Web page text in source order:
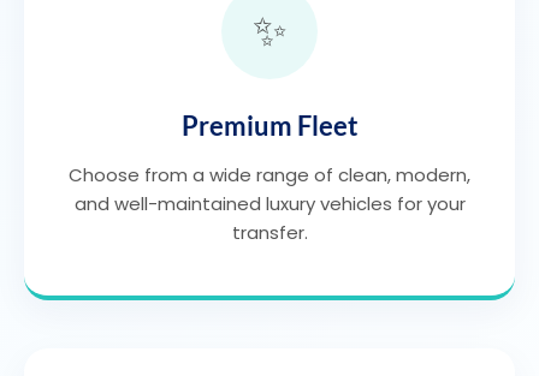
✨
Premium Fleet
Choose from a wide range of clean, modern,
and well-maintained luxury vehicles for your
transfer.